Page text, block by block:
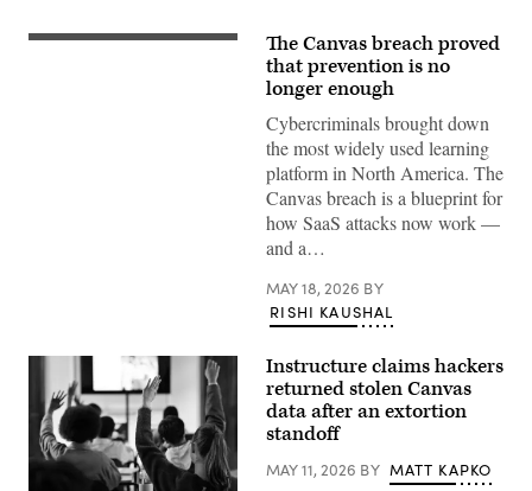
(Getty
The Canvas breach proved
that prevention is no
longer enough
Cybercriminals brought down
the most widely used learning
platform in North America. The
Canvas breach is a blueprint for
how SaaS attacks now work —
and a…
MAY 18, 2026 BY
RISHI KAUSHAL
Instructure claims hackers
returned stolen Canvas
data after an extortion
standoff
MAY 11, 2026 BY MATT KAPKO